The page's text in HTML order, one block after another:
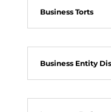
Business Torts
Business Entity